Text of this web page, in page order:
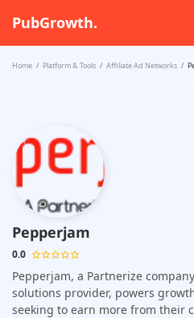
PubGrowth.
Home Platform & Tools Affiliate Ad Networks
Pepperjam
0.0
Pepperjam, a Partnerize
solutions provider, powers
seeking to earn more from their